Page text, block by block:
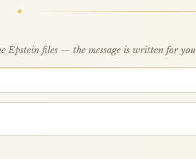
Epstein files — the message is written for you